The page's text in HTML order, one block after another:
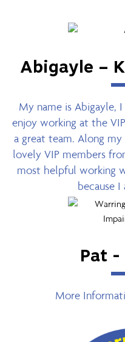
Abigayle –
My name is Abigayle,
enjoy working at the
a great team. Along
lovely VIP members
most helpful working
because
Pat -
More